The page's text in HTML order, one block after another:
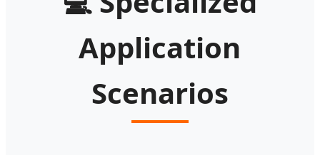
Application
Scenarios